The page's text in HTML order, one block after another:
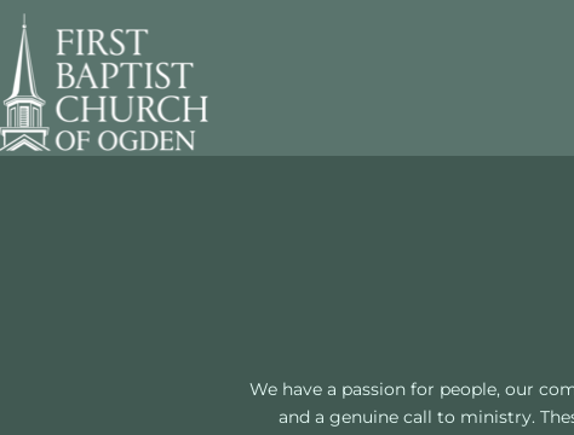
We have a passion for people, our
and a genuine call to ministry.